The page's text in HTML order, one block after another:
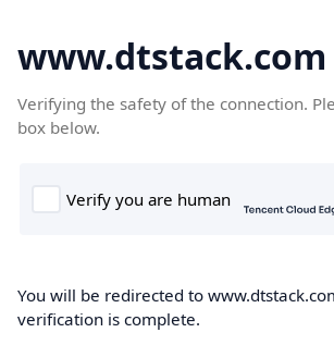
www.dtstack.com
Verifying the safety of the connection.
box below.
You will be redirected to
verification is complete.